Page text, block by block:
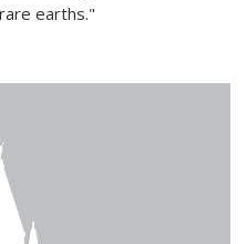
earths."